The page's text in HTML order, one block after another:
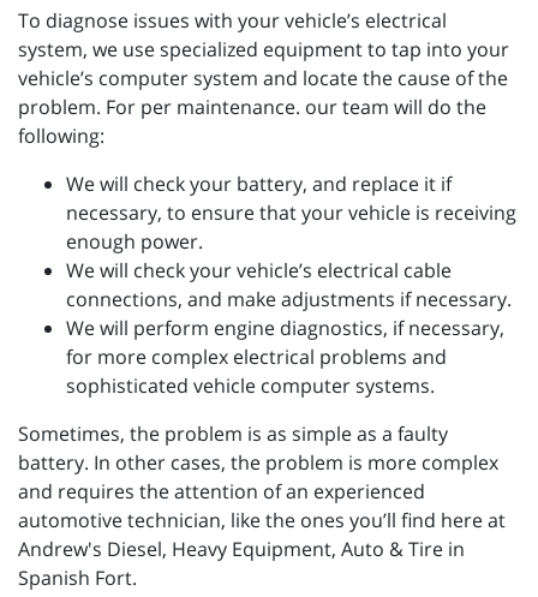
To diagnose issues with your vehicle’s electrical
system, we use specialized equipment to tap into your
vehicle’s computer system and locate the cause of the
problem. For per maintenance. our team will do the
following:
We will check your battery, and replace it if
necessary, to ensure that your vehicle is receiving
enough power.
We will check your vehicle’s electrical cable
connections, and make adjustments if necessary.
We will perform engine diagnostics, if necessary,
for more complex electrical problems and
sophisticated vehicle computer systems.
Sometimes, the problem is as simple as a faulty
battery. In other cases, the problem is more complex
and requires the attention of an experienced
automotive technician, like the ones you’ll find here at
Andrew's Diesel, Heavy Equipment, Auto & Tire in
Spanish Fort.